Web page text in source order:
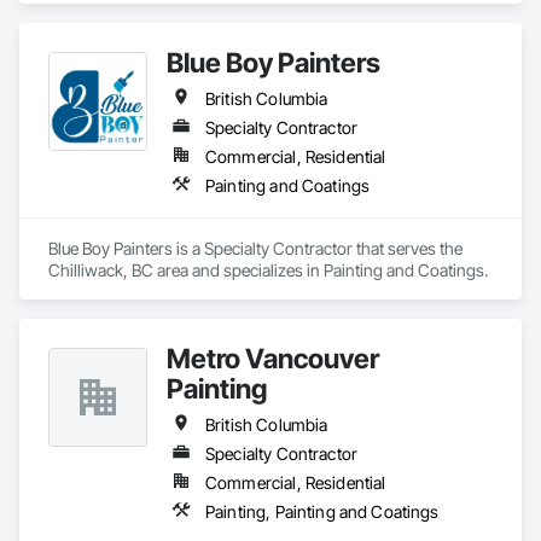
Blue Boy Painters
British Columbia
Specialty Contractor
Commercial, Residential
Painting and Coatings
Blue Boy Painters is a Specialty Contractor that serves the
Chilliwack, BC area and specializes in Painting and Coatings.
Metro Vancouver
Painting
British Columbia
Specialty Contractor
Commercial, Residential
Painting, Painting and Coatings